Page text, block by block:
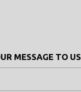
MESSAGE TO US